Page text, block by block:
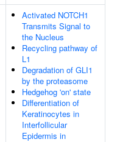
Activated NOTCH1
Transmits Signal to
the Nucleus
Recycling pathway of
L1
Degradation of GLI1
by the proteasome
Hedgehog 'on' state
Differentiation of
Keratinocytes in
Interfollicular
Epidermis in